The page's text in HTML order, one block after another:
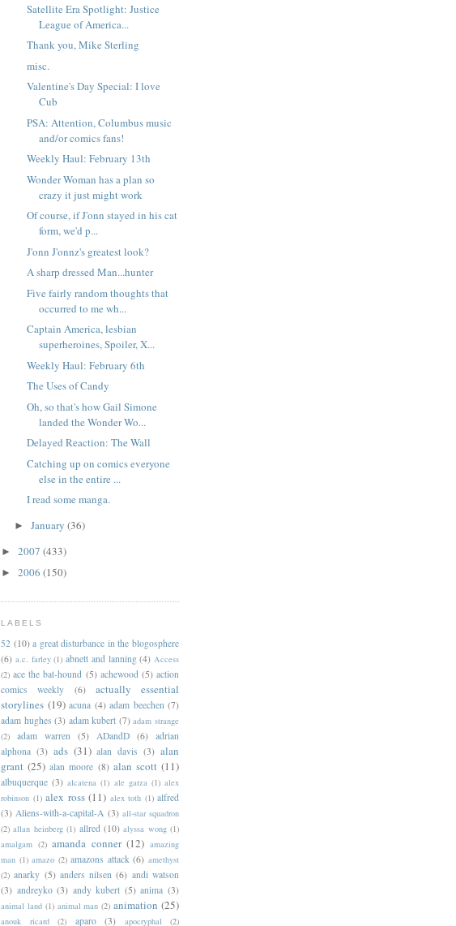
Satellite Era Spotlight: Justice
League of America...
Thank you, Mike Sterling
misc.
Valentine's Day Special: I love
Cub
PSA: Attention, Columbus music
and/or comics fans!
Weekly Haul: February 13th
Wonder Woman has a plan so
crazy it just might work
Of course, if J'onn stayed in his cat
form, we'd p...
J'onn J'onnz's greatest look?
A sharp dressed Man...hunter
Five fairly random thoughts that
occurred to me wh...
Captain America, lesbian
superheroines, Spoiler, X...
Weekly Haul: February 6th
The Uses of Candy
Oh, so that's how Gail Simone
landed the Wonder Wo...
Delayed Reaction: The Wall
Catching up on comics everyone
else in the entire ...
I read some manga.
► January (36)
► 2007 (433)
► 2006 (150)
LABELS
52 (10) a great disturbance in the blogosphere
(6) a.c. farley (1) abnett and lanning (4) Access
(2) ace the bat-hound (5) achewood (5) action
comics weekly
(6)
actually essential
storylines (19) acuna (4) adam beechen (7)
adam hughes (3) adam kubert (7) adam strange
(2)
adam warren (5) ADandD (6) adrian
alphona (3) ads (31) alan davis (3) alan
grant (25) alan moore (8) alan scott (11)
albuquerque (3) alcatena (1) ale garza (1) alex
robinson (1) alex ross (11) alex toth (1) alfred
(3) Aliens-with-a-capital-A (3) all-star squadron
(2) allan heinberg (1) allred (10) alyssa wong (1)
amalgam (2) amanda conner (12) amazing
man (1) amazo (2) amazons attack (6) amethyst
(2) anarky (5) anders nilsen (6) andi watson
(3) andreyko (3) andy kubert (5) anima (3)
animal land (1) animal man (2) animation (25)
anouk ricard (2) aparo (3) apocryphal (2)